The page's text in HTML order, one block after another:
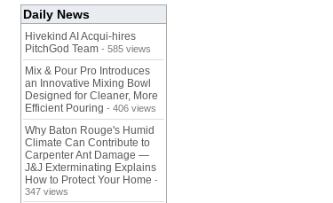
Daily News
Hivekind AI Acqui-hires
PitchGod Team - 585 views
Mix & Pour Pro Introduces
an Innovative Mixing Bowl
Designed for Cleaner, More
Efficient Pouring - 406 views
Why Baton Rouge's Humid
Climate Can Contribute to
Carpenter Ant Damage —
J&J Exterminating Explains
How to Protect Your Home -
347 views